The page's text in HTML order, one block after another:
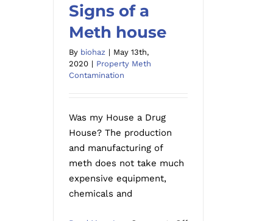
Warning Signs of a Meth
house
Signs of a
Meth house
By biohaz | May 13th,
2020 | Property Meth
Contamination
Was my House a Drug
House? The production
and manufacturing of
meth does not take much
expensive equipment,
chemicals and